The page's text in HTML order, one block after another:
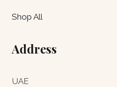
Shop All
Address
UAE